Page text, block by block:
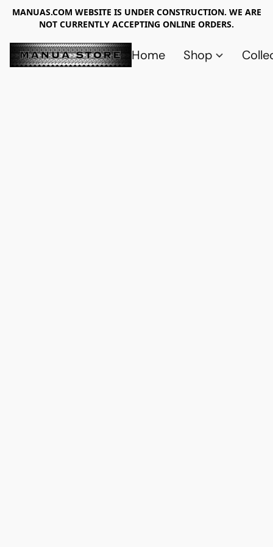
MANUAS.COM WEBSITE IS UNDER CONSTRUCTION. WE ARE
NOT CURRENTLY ACCEPTING ONLINE ORDERS.
Home Shop